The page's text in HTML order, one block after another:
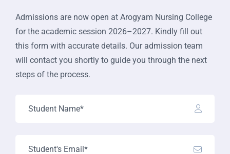
Admissions are now open at Arogyam Nursing College
for the academic session 2026–2027. Kindly fill out
this form with accurate details. Our admission team
will contact you shortly to guide you through the next
steps of the process.